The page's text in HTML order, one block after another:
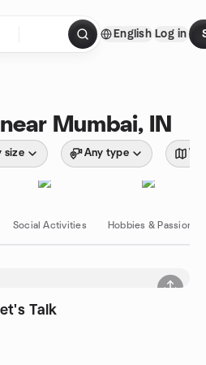
English Log in
Mumbai, IN
size Any type
Social Activities Hobbies & Passions
Talk